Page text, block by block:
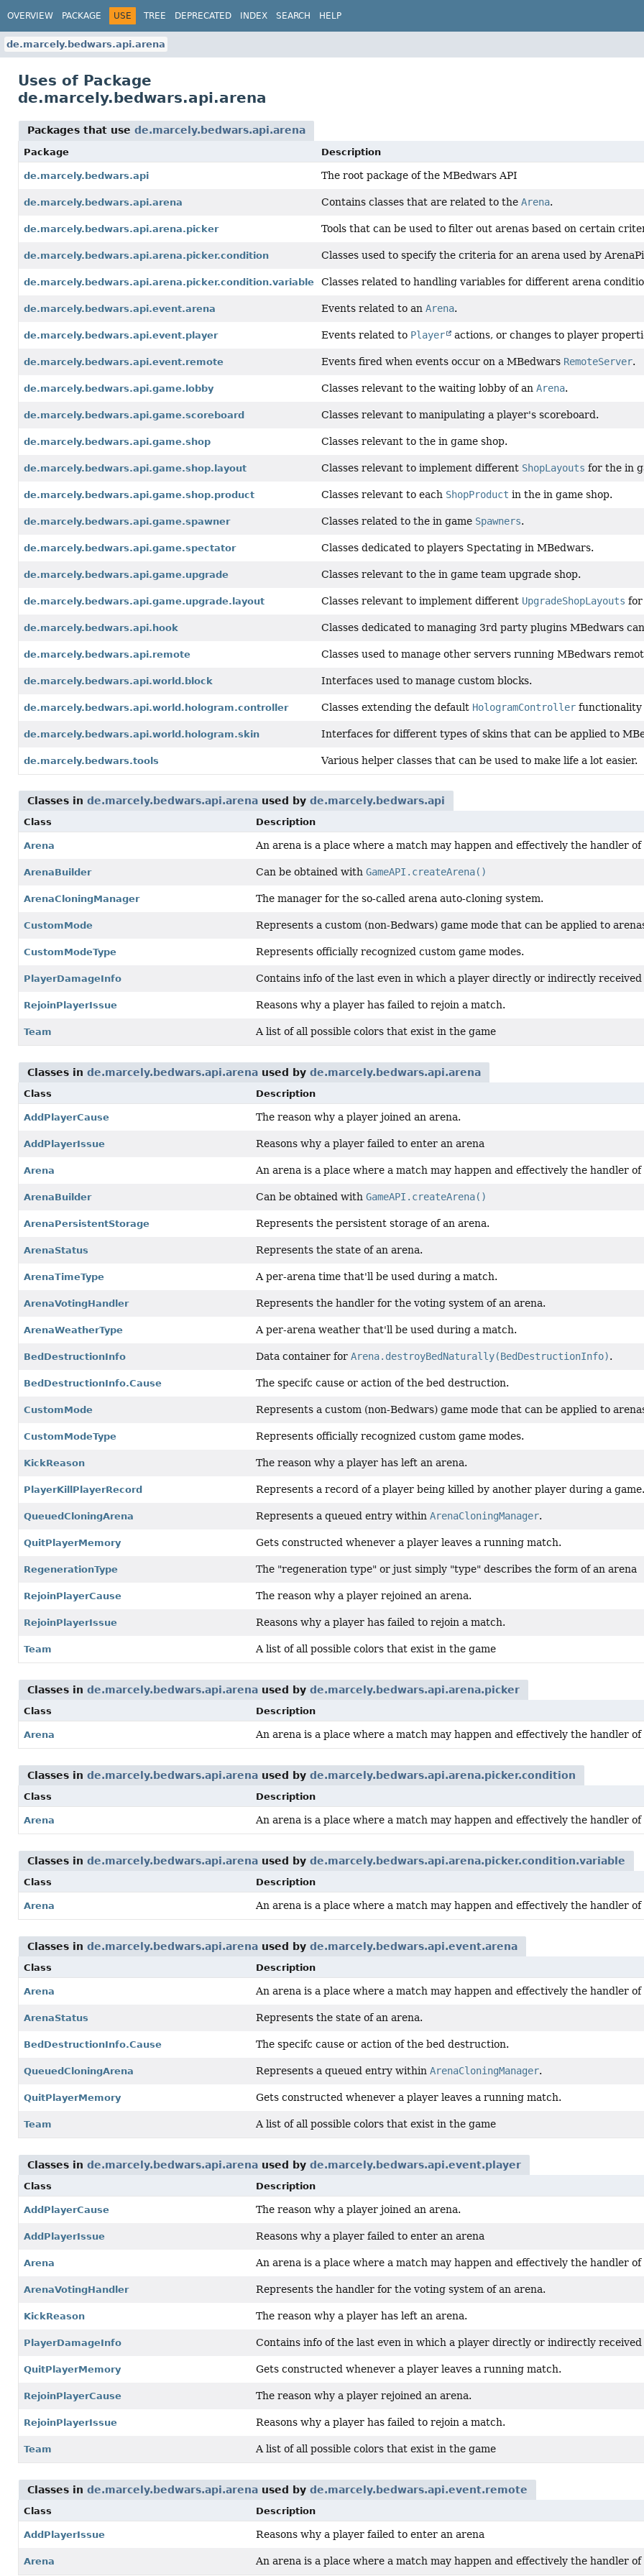
OVERVIEW PACKAGE USE TREE DEPRECATED INDEX SEARCH HELP
de.marcely.bedwars.api.arena
Uses of Package
de.marcely.bedwars.api.arena
Packages that use de.marcely.bedwars.api.arena
Package Description
de.marcely.bedwars.api The root package of the MBedwars API
de.marcely.bedwars.api.arena Contains classes that are related to the Arena.
de.marcely.bedwars.api.arena.picker Tools that can be used to filter out arenas based on certain
de.marcely.bedwars.api.arena.picker.condition Classes used to specify the criteria for an arena used by
de.marcely.bedwars.api.arena.picker.condition.variable Classes related to handling variables for different arena
de.marcely.bedwars.api.event.arena Events related to an Arena.
de.marcely.bedwars.api.event.player Events related to Player actions, or changes to player
de.marcely.bedwars.api.event.remote Events fired when events occur on a MBedwars RemoteServer.
de.marcely.bedwars.api.game.lobby Classes relevant to the waiting lobby of an Arena.
de.marcely.bedwars.api.game.scoreboard Classes relevant to manipulating a player's scoreboard.
de.marcely.bedwars.api.game.shop Classes relevant to the in game shop.
de.marcely.bedwars.api.game.shop.layout Classes relevant to implement different ShopLayouts for the in
de.marcely.bedwars.api.game.shop.product Classes relevant to each ShopProduct in the in game shop.
de.marcely.bedwars.api.game.spawner Classes related to the in game Spawners.
de.marcely.bedwars.api.game.spectator Classes dedicated to players Spectating in MBedwars.
de.marcely.bedwars.api.game.upgrade Classes relevant to the in game team upgrade shop.
de.marcely.bedwars.api.game.upgrade.layout Classes relevant to implement different UpgradeShopLayouts for
de.marcely.bedwars.api.hook Classes dedicated to managing 3rd party plugins MBedwars
de.marcely.bedwars.api.remote Classes used to manage other servers running MBedwars
de.marcely.bedwars.api.world.block Interfaces used to manage custom blocks.
de.marcely.bedwars.api.world.hologram.controller Classes extending the default HologramController
de.marcely.bedwars.api.world.hologram.skin Interfaces for different types of skins that can be applied to
de.marcely.bedwars.tools Various helper classes that can be used to make life a lot easier.
Classes in de.marcely.bedwars.api.arena used by de.marcely.bedwars.api
Class Description
Arena An arena is a place where a match may happen and effectively the handler of
ArenaBuilder Can be obtained with GameAPI.createArena()
ArenaCloningManager The manager for the so-called arena auto-cloning system.
CustomMode Represents a custom (non-Bedwars) game mode that can be applied to
CustomModeType Represents officially recognized custom game modes.
PlayerDamageInfo Contains info of the last even in which a player directly or indirectly received
RejoinPlayerIssue Reasons why a player has failed to rejoin a match.
Team A list of all possible colors that exist in the game
Classes in de.marcely.bedwars.api.arena used by de.marcely.bedwars.api.arena
Class Description
AddPlayerCause The reason why a player joined an arena.
AddPlayerIssue Reasons why a player failed to enter an arena
Arena An arena is a place where a match may happen and effectively the handler of
ArenaBuilder Can be obtained with GameAPI.createArena()
ArenaPersistentStorage Represents the persistent storage of an arena.
ArenaStatus Represents the state of an arena.
ArenaTimeType A per-arena time that'll be used during a match.
ArenaVotingHandler Represents the handler for the voting system of an arena.
ArenaWeatherType A per-arena weather that'll be used during a match.
BedDestructionInfo Data container for Arena.destroyBedNaturally(BedDestructionInfo).
BedDestructionInfo.Cause The specifc cause or action of the bed destruction.
CustomMode Represents a custom (non-Bedwars) game mode that can be applied to
CustomModeType Represents officially recognized custom game modes.
KickReason The reason why a player has left an arena.
PlayerKillPlayerRecord Represents a record of a player being killed by another player during a game.
QueuedCloningArena Represents a queued entry within ArenaCloningManager.
QuitPlayerMemory Gets constructed whenever a player leaves a running match.
RegenerationType The "regeneration type" or just simply "type" describes the form of an arena
RejoinPlayerCause The reason why a player rejoined an arena.
RejoinPlayerIssue Reasons why a player has failed to rejoin a match.
Team A list of all possible colors that exist in the game
Classes in de.marcely.bedwars.api.arena used by de.marcely.bedwars.api.arena.picker
Class Description
Arena An arena is a place where a match may happen and effectively the handler of
Classes in de.marcely.bedwars.api.arena used by de.marcely.bedwars.api.arena.picker.condition
Class Description
Arena An arena is a place where a match may happen and effectively the handler of
Classes in de.marcely.bedwars.api.arena used by de.marcely.bedwars.api.arena.picker.condition.variable
Class Description
Arena An arena is a place where a match may happen and effectively the handler of
Classes in de.marcely.bedwars.api.arena used by de.marcely.bedwars.api.event.arena
Class Description
Arena An arena is a place where a match may happen and effectively the handler of
ArenaStatus Represents the state of an arena.
BedDestructionInfo.Cause The specifc cause or action of the bed destruction.
QueuedCloningArena Represents a queued entry within ArenaCloningManager.
QuitPlayerMemory Gets constructed whenever a player leaves a running match.
Team A list of all possible colors that exist in the game
Classes in de.marcely.bedwars.api.arena used by de.marcely.bedwars.api.event.player
Class Description
AddPlayerCause The reason why a player joined an arena.
AddPlayerIssue Reasons why a player failed to enter an arena
Arena An arena is a place where a match may happen and effectively the handler of
ArenaVotingHandler Represents the handler for the voting system of an arena.
KickReason The reason why a player has left an arena.
PlayerDamageInfo Contains info of the last even in which a player directly or indirectly received
QuitPlayerMemory Gets constructed whenever a player leaves a running match.
RejoinPlayerCause The reason why a player rejoined an arena.
RejoinPlayerIssue Reasons why a player has failed to rejoin a match.
Team A list of all possible colors that exist in the game
Classes in de.marcely.bedwars.api.arena used by de.marcely.bedwars.api.event.remote
Class Description
AddPlayerIssue Reasons why a player failed to enter an arena
Arena An arena is a place where a match may happen and effectively the handler of